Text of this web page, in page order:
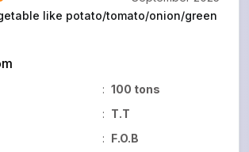
like potato/tomato/onion/green
: 100 tons
: T.T
: F.O.B